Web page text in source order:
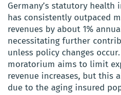
Germany’s statutory health
has consistently outpaced
revenues by about 1%
necessitating further
unless policy changes
moratorium aims to limit
revenue increases, but this
due to the aging insured